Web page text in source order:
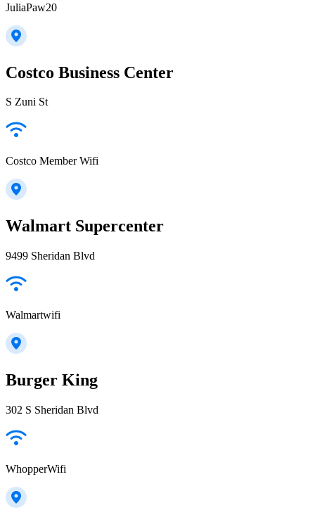
JuliaPaw20
Costco Business Center
S Zuni St
Costco Member Wifi
Walmart Supercenter
9499 Sheridan Blvd
Walmartwifi
Burger King
302 S Sheridan Blvd
WhopperWifi